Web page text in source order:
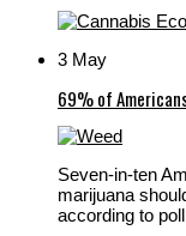
3 May
69% of
Seven-in-ten
marijuana
according to